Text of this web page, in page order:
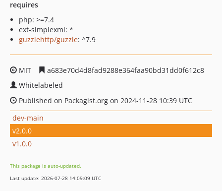
requires
php: >=7.4
ext-simplexml: *
guzzlehttp/guzzle: ^7.9
MIT
a683e70d4d8fad9288e364faa90bd31dd0f612c8
Whitelabeled
Published on Packagist.org on 2024-11-28 10:39 UTC
dev-main
v2.0.0
v1.0.0
This package is auto-updated.
Last update: 2026-07-28 14:09:09 UTC